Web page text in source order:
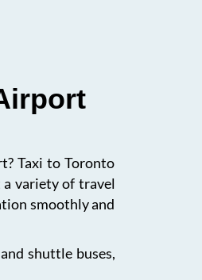
Taxi to Toronto
variety of travel
smoothly and
shuttle buses,